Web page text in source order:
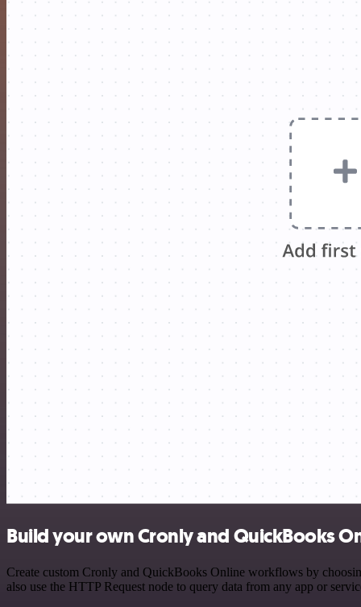
Build your own Cronly and QuickBooks
Create custom Cronly and QuickBooks Online workflows by
also use the HTTP Request node to query data from any app or